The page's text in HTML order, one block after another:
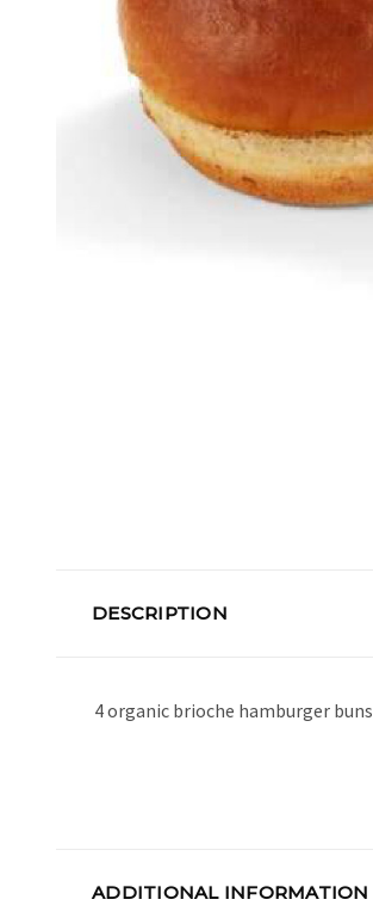
DESCRIPTION
4 organic brioche hamburger buns
ADDITIONAL INFORMATION